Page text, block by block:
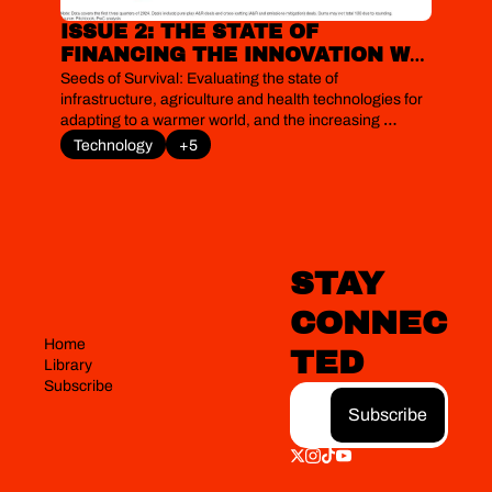
ISSUE 2: THE STATE OF
FINANCING THE INNOVATION WE
NEED IN LIVEABILITY
TECHNOLOGIES
Seeds of Survival: Evaluating the state of
infrastructure, agriculture and health technologies for
adapting to a warmer world, and the increasing
prominence of adaptation in climate finance
negotiations
Technology +5
Home
Library
Subscribe
STAY
CONNEC
TED
Subscribe